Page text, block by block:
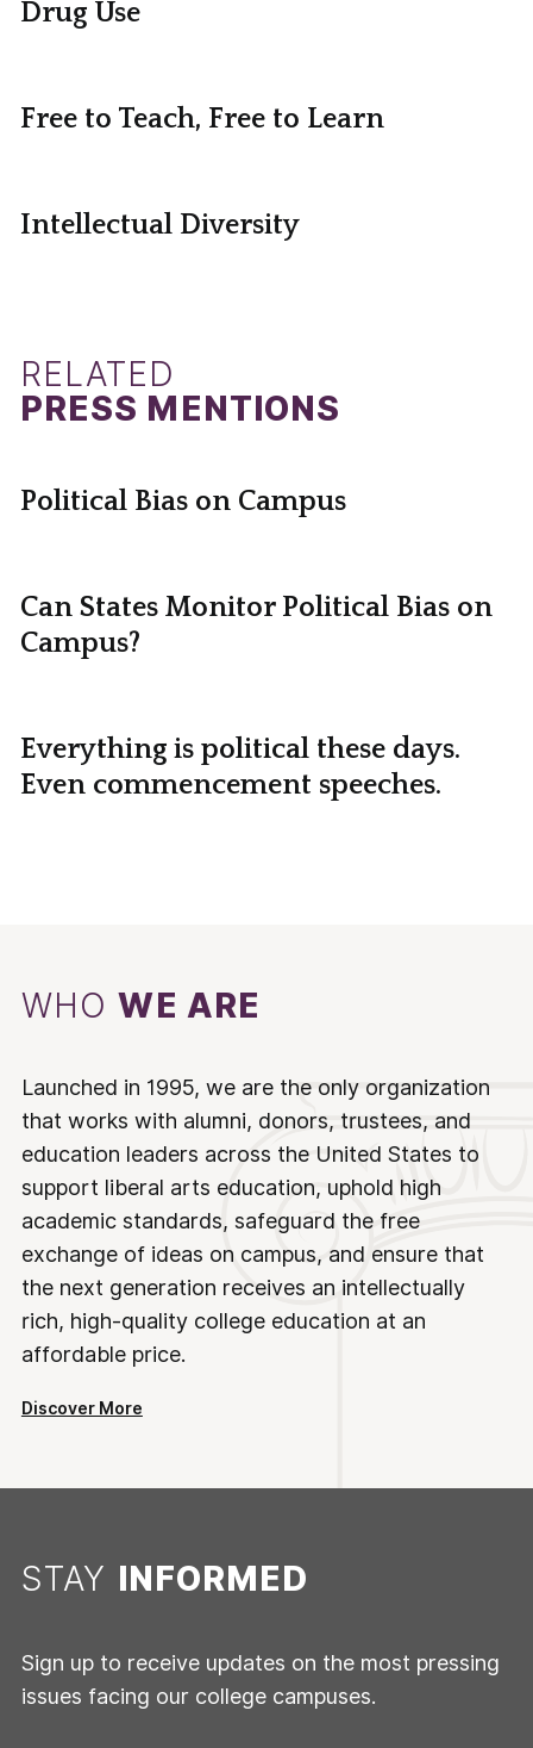
Drug Use
Free to Teach, Free to Learn
Intellectual Diversity
RELATED
PRESS MENTIONS
Political Bias on Campus
Can States Monitor Political Bias on
Campus?
Everything is political these days.
Even commencement speeches.
WHOWE ARE
Launched in 1995, we are the only organization
that works with alumni, donors, trustees, and
education leaders across the United States to
support liberal arts education, uphold high
academic standards, safeguard the free
exchange of ideas on campus, and ensure that
the next generation receives an intellectually
rich, high-quality college education at an
affordable price.
Discover More
STAY INFORMED
Sign up to receive updates on the most pressing
issues facing our college campuses.